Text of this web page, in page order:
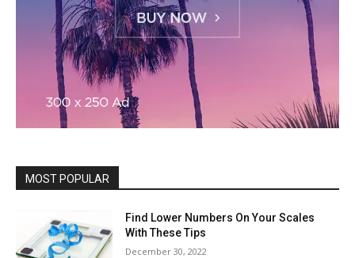
MOST POPULAR
Find Lower Numbers On Your Scales
With These Tips
December 30, 2022